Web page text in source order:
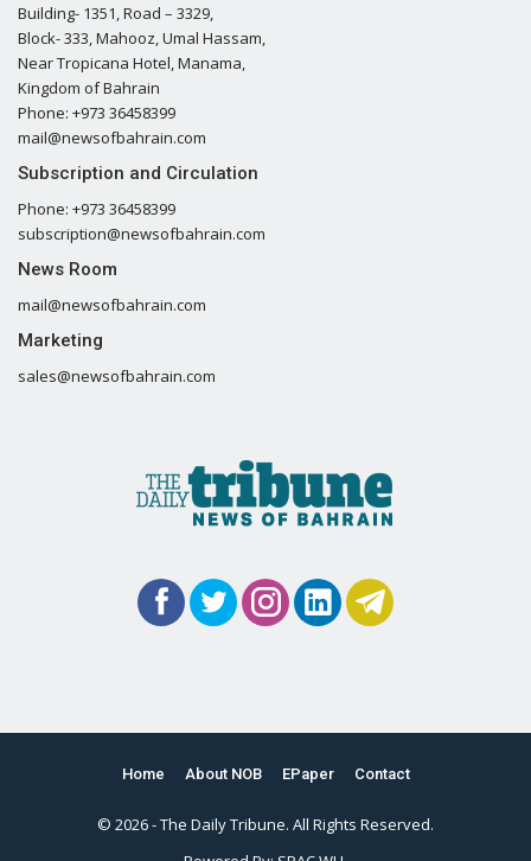
Building- 1351, Road – 3329,
Block- 333, Mahooz, Umal Hassam,
Near Tropicana Hotel, Manama,
Kingdom of Bahrain
Phone: +973 36458399
mail@newsofbahrain.com
Subscription and Circulation
Phone: +973 36458399
subscription@newsofbahrain.com
News Room
mail@newsofbahrain.com
Marketing
sales@newsofbahrain.com
Home About NOB EPaper Contact
© 2026 - The Daily Tribune. All Rights Reserved.